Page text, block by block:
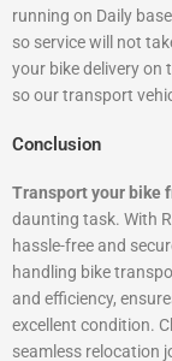
running on Daily
so service will not
your bike delivery on
so our transport
Conclusion
Transport your bike
daunting task. With
hassle-free and
handling bike
and efficiency,
excellent condition.
seamless relocation